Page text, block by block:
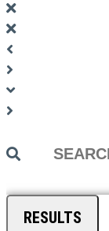
Search
RESULTS